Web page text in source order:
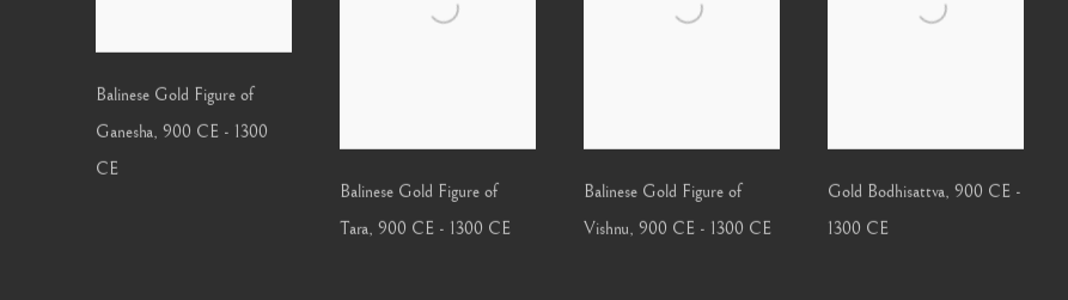
Balinese Gold Figure of
Ganesha, 900 CE - 1300
CE
Balinese Gold Figure of
Tara, 900 CE - 1300 CE
Balinese Gold Figure of
Vishnu, 900 CE - 1300 CE
Gold Bodhisattva, 900 CE -
1300 CE